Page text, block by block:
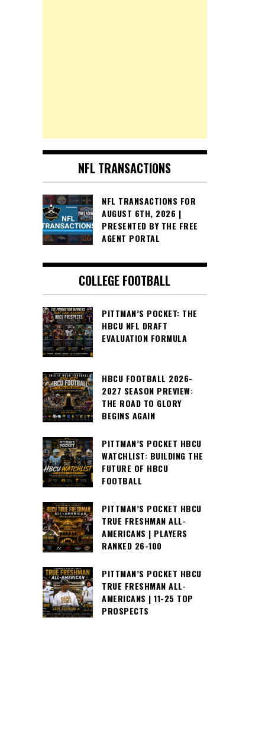
NFL TRANSACTIONS
NFL TRANSACTIONS FOR
AUGUST 6TH, 2026 |
PRESENTED BY THE FREE
AGENT PORTAL
COLLEGE FOOTBALL
PITTMAN’S POCKET: THE
HBCU NFL DRAFT
EVALUATION FORMULA
HBCU FOOTBALL 2026-
2027 SEASON PREVIEW:
THE ROAD TO GLORY
BEGINS AGAIN
PITTMAN’S POCKET HBCU
WATCHLIST: BUILDING THE
FUTURE OF HBCU
FOOTBALL
PITTMAN’S POCKET HBCU
TRUE FRESHMAN ALL-
AMERICANS | PLAYERS
RANKED 26-100
PITTMAN’S POCKET HBCU
TRUE FRESHMAN ALL-
AMERICANS | 11-25 TOP
PROSPECTS